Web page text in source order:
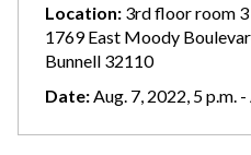
Location: 3rd floor room 3
1769 East Moody
Bunnell 32110
Date:Aug. 7, 2022, 5 p.m.